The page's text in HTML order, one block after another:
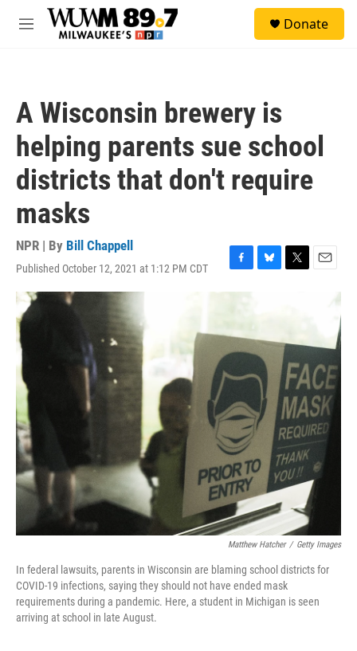
Skip to main content
M
Donate
A Wisconsin brewery is
helping parents sue school
districts that don't require
masks
NPR | By Bill Chappell
Published October 12, 2021 at 1:12 PM CDT
F
a
b
o
k
B
e
k
y
T
e
r
E
Matthew Hatcher / Getty Images
In federal lawsuits, parents in Wisconsin are blaming school districts for
COVID-19 infections, saying they should not have ended mask
requirements during a pandemic. Here, a student in Michigan is seen
arriving at school in late August.